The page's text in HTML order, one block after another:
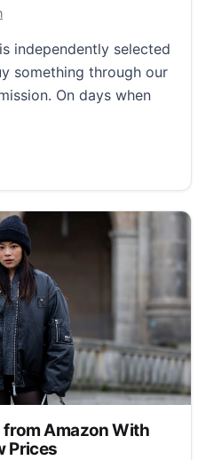
2024
independently selected
something through our
On days when
Your Cold-Weather
from Amazon With
Prices